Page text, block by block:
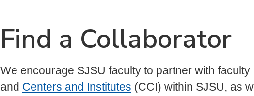
Find a Collaborator
We encourage SJSU faculty to partner with
and Centers and Institutes (CCI) within SJSU, as